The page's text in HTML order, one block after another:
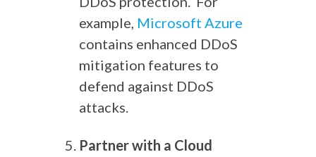
example, Microsoft Azure
contains enhanced DDoS
mitigation features to
defend against DDoS
attacks.
Partner with a Cloud